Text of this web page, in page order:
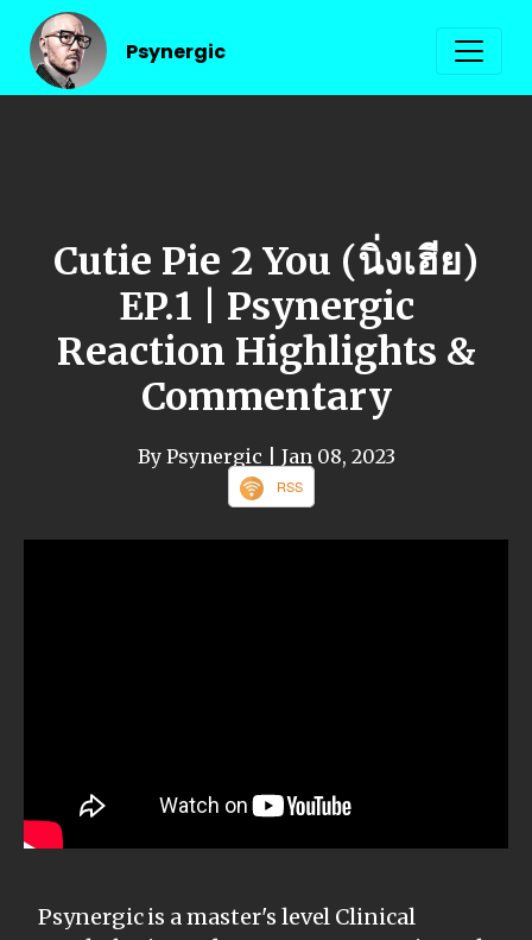
Psynergic
Cutie Pie 2 You (นิ่งเฮีย)
EP.1 | Psynergic
Reaction Highlights &
Commentary
By Psynergic | Jan 08, 2023
RSS
Psynergic is a master's level Clinical